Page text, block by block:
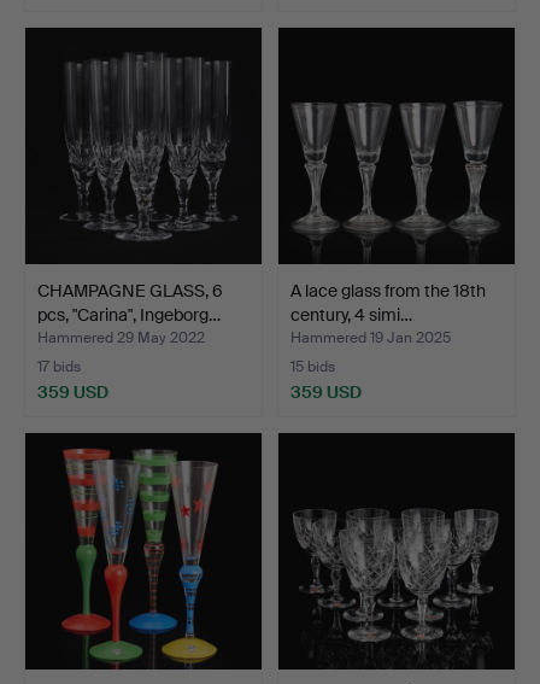
CHAMPAGNE GLASS, 6
pcs, "Carina", Ingeborg…
Hammered 29 May 2022
17 bids
359 USD
A lace glass from the 18th
century, 4 simi…
Hammered 19 Jan 2025
15 bids
359 USD